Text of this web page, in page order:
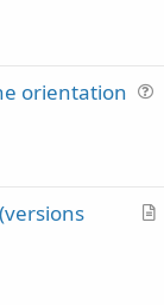
d
i
orientation
A